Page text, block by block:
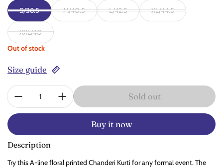
S/38.5 M/40.5 L/42.5 XL/44.5
XXL/40
Out of stock
Size guide
Quantity:
Sold out
Buy it now
Description
Try this A-line floral printed Chanderi Kurti for any formal event. The